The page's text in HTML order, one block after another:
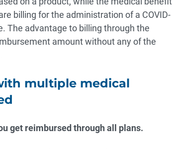
billing for the administration of a COVID-
The advantage to billing through the
amount without any of the
multiple medical
get reimbursed through all plans.